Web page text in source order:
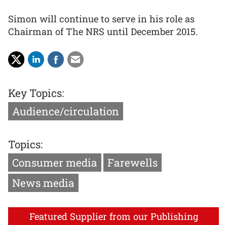
Simon will continue to serve in his role as
Chairman of The NRS until December 2015.
Key Topics:
Audience/circulation
Topics:
Consumer media
Farewells
News media
Featured Supplier from our Publishing